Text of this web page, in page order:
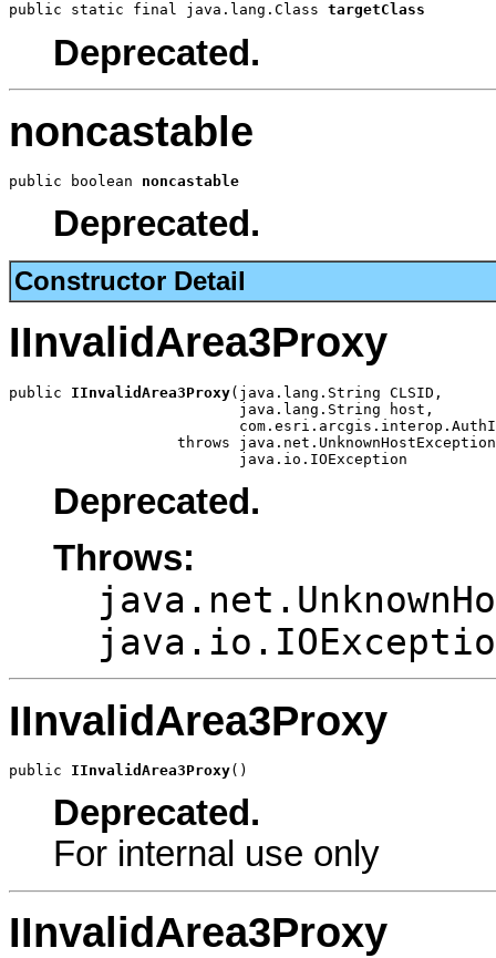
public static final java.lang.Class targetClass
Deprecated.
noncastable
public boolean noncastable
Deprecated.
Constructor Detail
IInvalidArea3Proxy
public IInvalidArea3Proxy(java.lang.String CLSID,
                          java.lang.String host,
throws
                          java.io.IOException
Deprecated.
Throws:
IInvalidArea3Proxy
public IInvalidArea3Proxy()
Deprecated.
For internal use only
IInvalidArea3Proxy